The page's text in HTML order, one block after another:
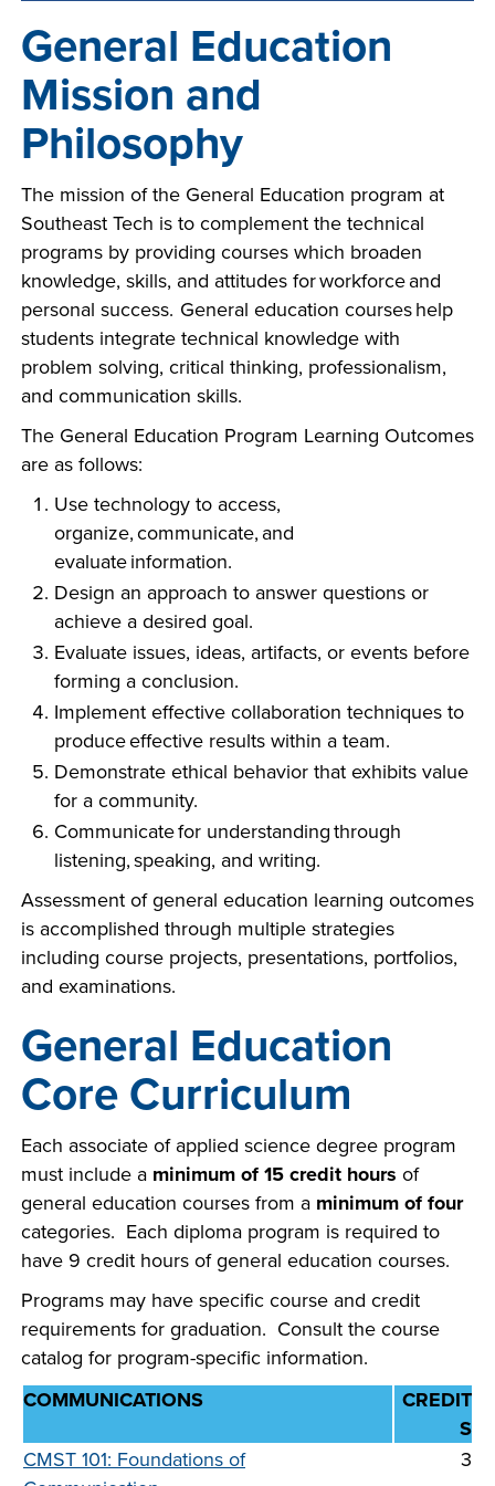
ACADEMICS
VISIT
COSTS
FINANCIAL AID
SUPPORT
LIFE ON CAMPUS
at Southeast Tech,
COLLABORATE
INDUSTRY
General Education
Mission and
Philosophy
The mission of the General Education program at
Southeast Tech is to complement the technical
programs by providing courses which broaden
knowledge, skills, and attitudes for workforce and
personal success. General education courses help
students integrate technical knowledge with
problem solving, critical thinking, professionalism,
and communication skills.
The General Education Program Learning Outcomes
are as follows:
Use technology to access,
organize, communicate, and
evaluate information.
Design an approach to answer questions or
achieve a desired goal.
Evaluate issues, ideas, artifacts, or events before
forming a conclusion.
Implement effective collaboration techniques to
produce effective results within a team.
Demonstrate ethical behavior that exhibits value
for a community.
Communicate for understanding through
listening, speaking, and writing.
Assessment of general education learning outcomes
is accomplished through multiple strategies
including course projects, presentations, portfolios,
and examinations.
General Education
Core Curriculum
Each associate of applied science degree program
must include a minimum of 15 credit hours of
general education courses from a minimum of four
categories. Each diploma program is required to
have 9 credit hours of general education courses.
Programs may have specific course and credit
requirements for graduation. Consult the course
catalog for program-specific information.
COMMUNICATIONS
CREDIT
S
CMST 101: Foundations of
3